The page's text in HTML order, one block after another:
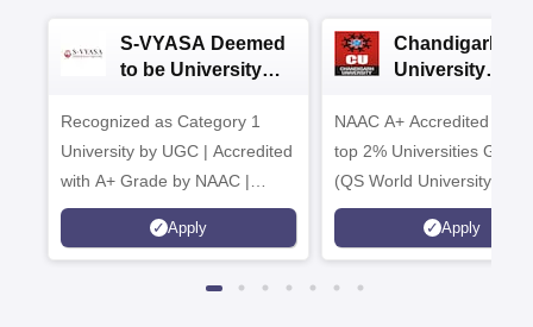
S-VYASA Deemed
to be University
2026
Recognized as Category 1
University by UGC | Accredited
with A+ Grade by NAAC |
Scholarships available
Apply
Chandigarh
University
NAAC A+ Accredited |
top 2% Universities
(QS World University
2026)
Apply